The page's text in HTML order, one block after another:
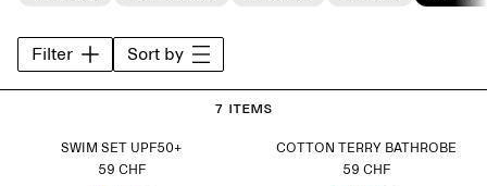
Filter Sort by
7 items
SWIM SET UPF50+
59 CHF
COTTON TERRY BATHROBE
59 CHF